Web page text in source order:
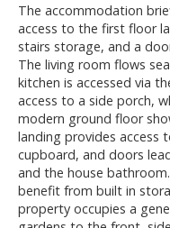
The accommodation
access to the first floor
stairs storage, and a
The living room flows
kitchen is accessed via
access to a side porch,
modern ground floor
landing provides access
cupboard, and doors
and the house
benefit from built in
property occupies a